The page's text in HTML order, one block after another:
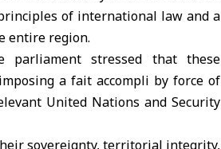
of international law and a
entire region.
parliament stressed that these
a fait accompli by force of
United Nations and Security
sovereignty, territorial integrity,